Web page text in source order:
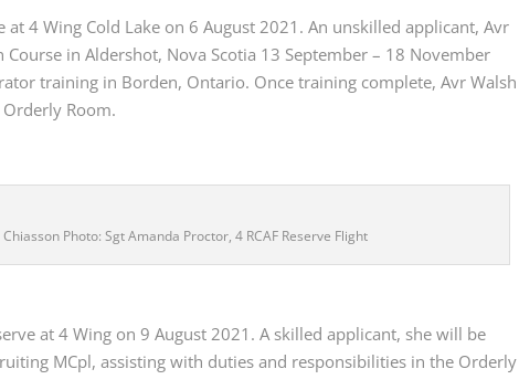
at 4 Wing Cold Lake on 6 August 2021. An unskilled applicant, Avr
in Aldershot, Nova Scotia 13 September – 18 November
training in Borden, Ontario. Once training complete, Avr Walsh
Room.
Photo: Sgt Amanda Proctor, 4 RCAF Reserve Flight
at 4 Wing on 9 August 2021. A skilled applicant, she will be
MCpl, assisting with duties and responsibilities in the Orderly